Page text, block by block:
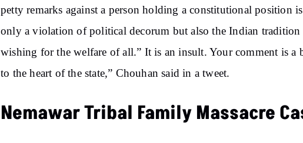
petty remarks against a person holding a constitutional position
only a violation of political decorum but also the Indian
wishing for the welfare of all.” It is an insult. Your comment is a
to the heart of the state,” Chouhan said in a tweet.
Nemawar Tribal Family Massacre